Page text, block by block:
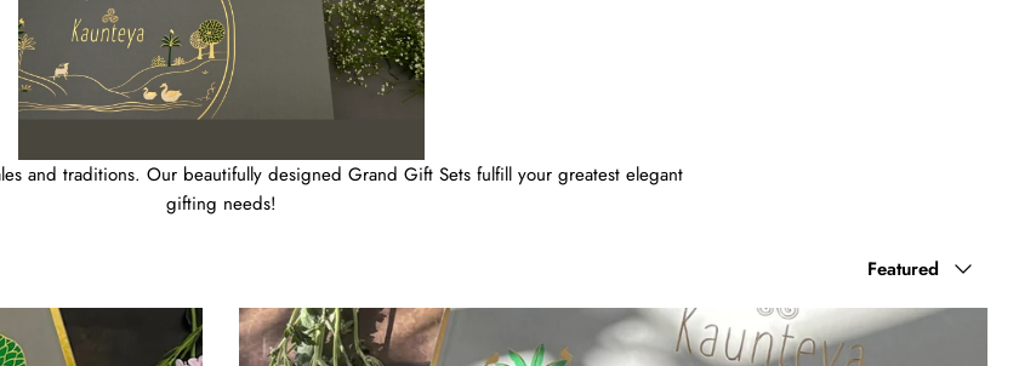
and traditions. Our beautifully designed Grand Gift Sets fulfill your greatest elegant
gifting needs!
Sort
by
Featured